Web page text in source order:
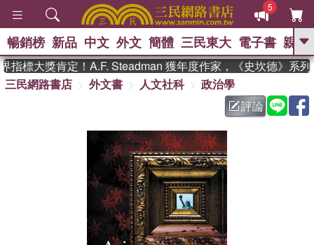
5
GO
熱搜： 東野圭吾 、 高希均教授回憶錄
父親節 、 如果歷
暑期推薦 、 國際布克
獎 臺灣漫遊錄 、 方念華
登輝時代 、 數學女孩：黎曼猜想
偉大的迷走神經
暢銷榜 新品 中文 外文 簡體 三民東大 電子書 親子
標大獎肯定！A.F. Steadman 獲年度作家，《史坎德》系列
三民網路書店
外文書 人文社科
政治學
評論